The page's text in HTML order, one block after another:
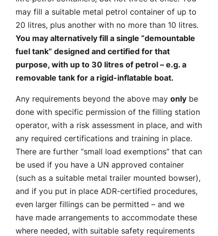
may fill a suitable metal petrol container of up to
20 litres, plus another with no more than 10 litres.
You may alternatively fill a single “demountable
fuel tank” designed and certified for that
purpose, with up to 30 litres of petrol – e.g. a
removable tank for a rigid-inflatable boat.
Any requirements beyond the above may only be
done with specific permission of the filling station
operator, with a risk assessment in place, and with
any required certifications and training in place.
There are further “small load exemptions” that can
be used if you have a UN approved container
(such as a suitable metal trailer mounted bowser),
and if you put in place ADR-certified procedures,
even larger fillings can be permitted – and we
have made arrangements to accommodate these
where needed, with suitable safety requirements